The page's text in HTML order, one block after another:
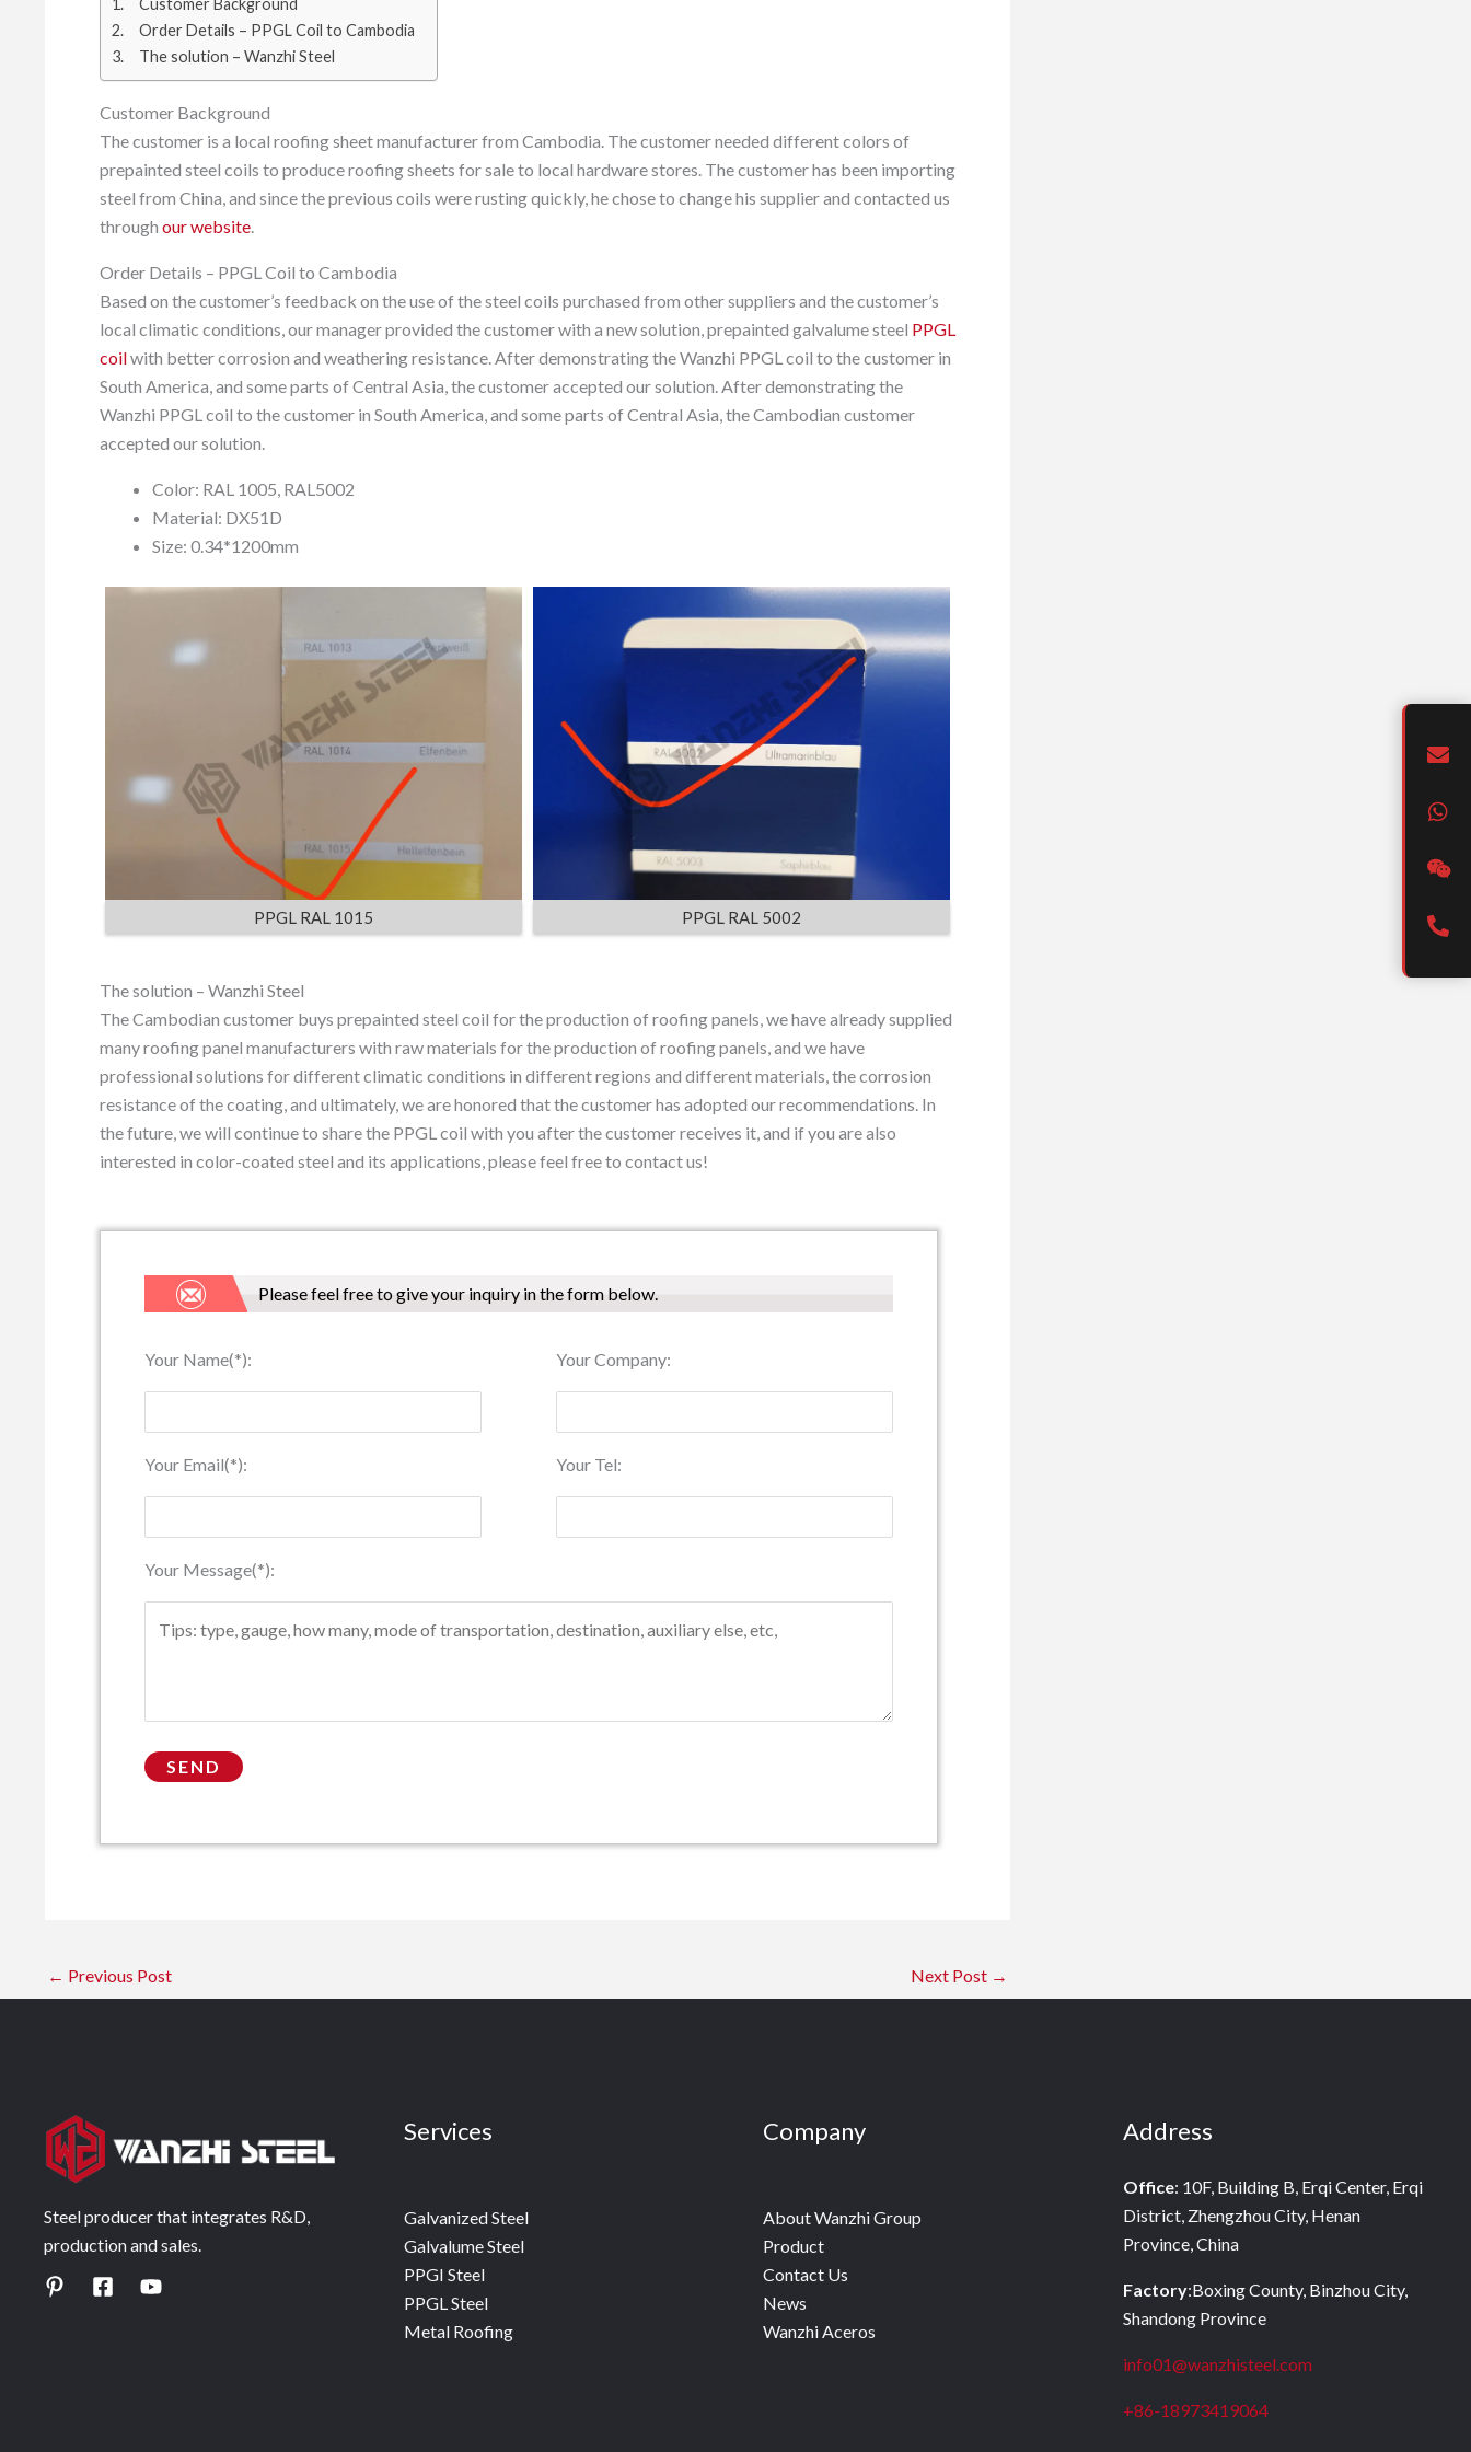
Order Details – PPGL Coil to Cambodia
The solution – Wanzhi Steel
Customer Background
The customer is a local roofing sheet manufacturer from Cambodia. The customer needed different colors of
prepainted steel coils to produce roofing sheets for sale to local hardware stores. The customer has been importing
steel from China, and since the previous coils were rusting quickly, he chose to change his supplier and contacted us
through our website
Order Details – PPGL Coil to Cambodia
Based on the customer’s feedback on the use of the steel coils purchased from other suppliers and the customer’s
local climatic conditions, our manager provided the customer with a new solution, prepainted galvalume steel PPGL
coilwith better corrosion and weathering resistance. After demonstrating the Wanzhi PPGL coil to the customer in
South America, and some parts of Central Asia, the customer accepted our solution. After demonstrating the
Wanzhi PPGL coil to the customer in South America, and some parts of Central Asia, the Cambodian customer
accepted our solution.
Color: RAL 1005, RAL5002
Material: DX51D
Size: 0.34*1200mm
PPGL RAL 1015 PPGL RAL 5002
The solution – Wanzhi Steel
The Cambodian customer buys prepainted steel coil for the production of roofing panels, we have already supplied
many roofing panel manufacturers with raw materials for the production of roofing panels, and we have
professional solutions for different climatic conditions in different regions and different materials, the corrosion
resistance of the coating, and ultimately, we are honored that the customer has adopted our recommendations. In
the future, we will continue to share the PPGL coil with you after the customer receives it, and if you are also
interested in color-coated steel and its applications, please feel free to contact us!
Please feel free to give your inquiry in the form below.
Your Name(*): Your Company:
Your Email(*): Your Tel:
Your Message(*):
← Previous Post Next Post →
Steel producer that integrates R&D,
production and sales.
Services
Galvanized Steel
Galvalume Steel
PPGI Steel
PPGL Steel
Metal Roofing
Company
About Wanzhi Group
Product
Contact Us
News
Wanzhi Aceros
Address
Office: 10F, Building B, Erqi Center, Erqi
District, Zhengzhou City, Henan
Province, China
Factory:Boxing County, Binzhou City,
Shandong Province
info01@wanzhisteel.com
+86-18973419064